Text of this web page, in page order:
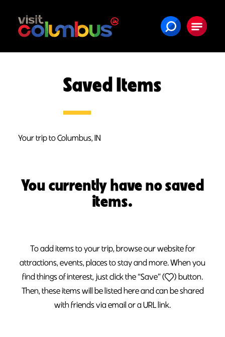
Skip to content
Saved Items
Your trip to Columbus, IN
You currently have no saved
items.
To add items to your trip, browse our website for
attractions, events, places to stay and more. When you
find things of interest, just click the “Save” (
) button.
Then, these items will be listed here and can be shared
with friends via email or a URL link.